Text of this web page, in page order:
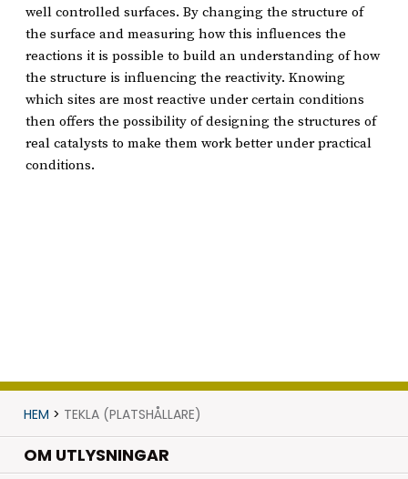
well controlled surfaces. By changing the structure of
the surface and measuring how this influences the
reactions it is possible to build an understanding of how
the structure is influencing the reactivity. Knowing
which sites are most reactive under certain conditions
then offers the possibility of designing the structures of
real catalysts to make them work better under practical
conditions.
HEM > TEKLA (PLATSHÅLLARE)
OM UTLYSNINGAR